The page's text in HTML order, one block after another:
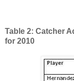
Table 2: Catcher
for 2010